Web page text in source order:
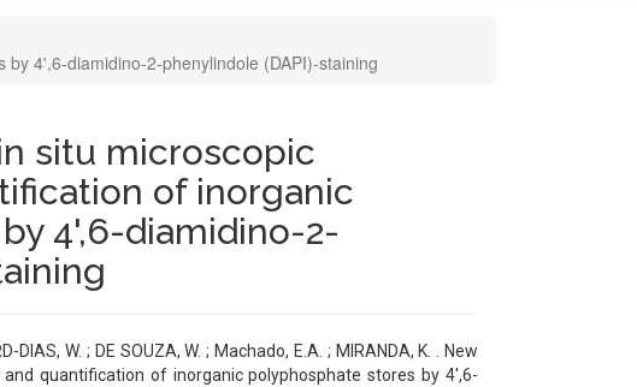
4',6-diamidino-2-phenylindole (DAPI)-staining
situ microscopic
of inorganic
4',6-diamidino-2-
DIAS, W. ; DE SOUZA, W. ; Machado, E.A. ; MIRANDA, K. . New
quantification of inorganic polyphosphate stores by 4',6-